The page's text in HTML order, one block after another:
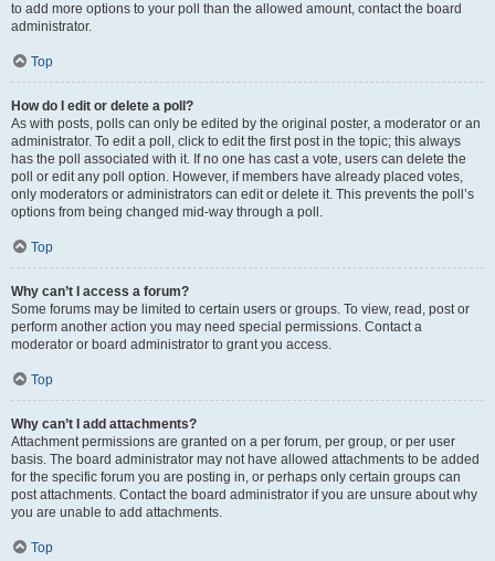
to add more options to your poll than the allowed amount, contact the board
administrator.
Top
How do I edit or delete a poll?
As with posts, polls can only be edited by the original poster, a moderator or an
administrator. To edit a poll, click to edit the first post in the topic; this always
has the poll associated with it. If no one has cast a vote, users can delete the
poll or edit any poll option. However, if members have already placed votes,
only moderators or administrators can edit or delete it. This prevents the poll’s
options from being changed mid-way through a poll.
Top
Why can’t I access a forum?
Some forums may be limited to certain users or groups. To view, read, post or
perform another action you may need special permissions. Contact a
moderator or board administrator to grant you access.
Top
Why can’t I add attachments?
Attachment permissions are granted on a per forum, per group, or per user
basis. The board administrator may not have allowed attachments to be added
for the specific forum you are posting in, or perhaps only certain groups can
post attachments. Contact the board administrator if you are unsure about why
you are unable to add attachments.
Top